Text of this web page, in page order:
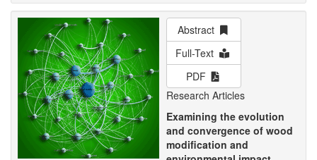
Abstract
Full-Text
PDF
Research Articles
Examining the evolution
and convergence of wood
modification and